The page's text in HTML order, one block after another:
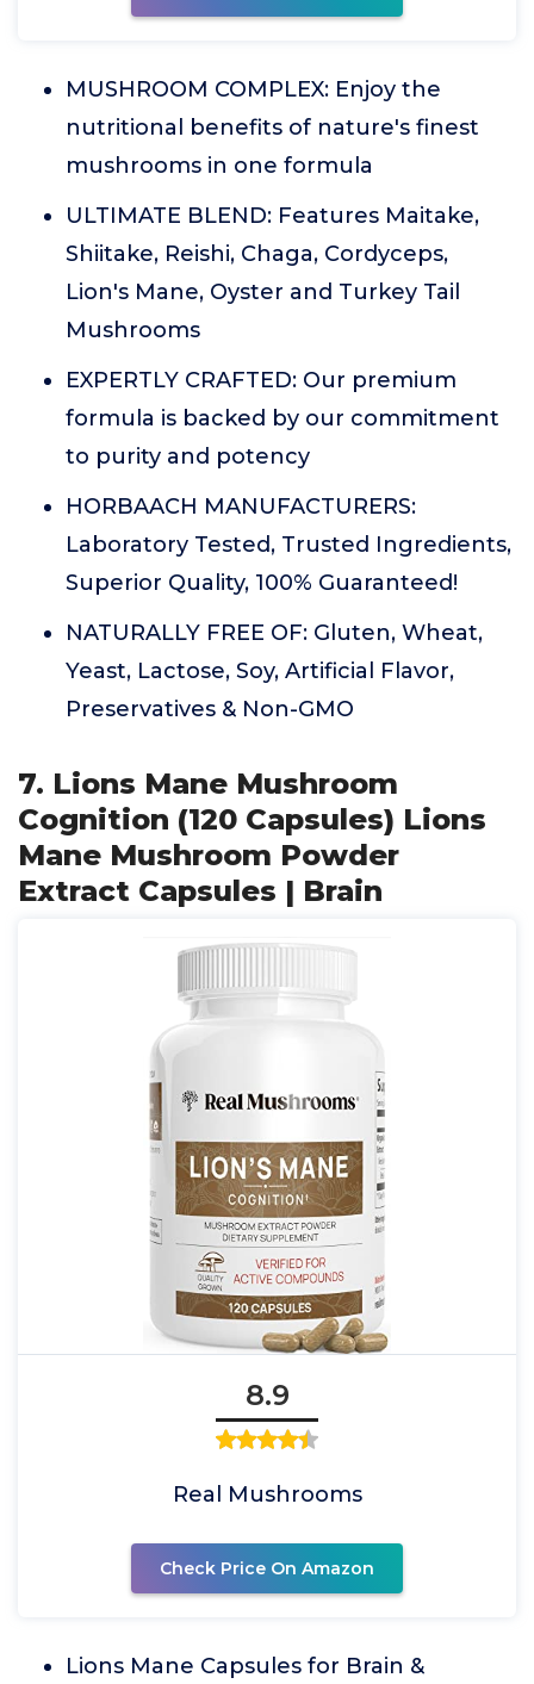
MUSHROOM COMPLEX: Enjoy the
nutritional benefits of nature's finest
mushrooms in one formula
ULTIMATE BLEND: Features Maitake,
Shiitake, Reishi, Chaga, Cordyceps,
Lion's Mane, Oyster and Turkey Tail
Mushrooms
EXPERTLY CRAFTED: Our premium
formula is backed by our commitment
to purity and potency
HORBAACH MANUFACTURERS:
Laboratory Tested, Trusted Ingredients,
Superior Quality, 100% Guaranteed!
NATURALLY FREE OF: Gluten, Wheat,
Yeast, Lactose, Soy, Artificial Flavor,
Preservatives & Non-GMO
7. Lions Mane Mushroom
Cognition (120 Capsules) Lions
Mane Mushroom Powder
Extract Capsules | Brain
8.9
Real Mushrooms
Check Price On Amazon
Lions Mane Capsules for Brain &